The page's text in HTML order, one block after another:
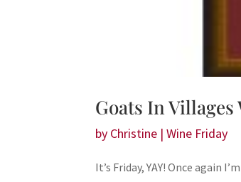
Goats In Villages
by Christine |Wine Friday
It’s Friday, YAY! Once again